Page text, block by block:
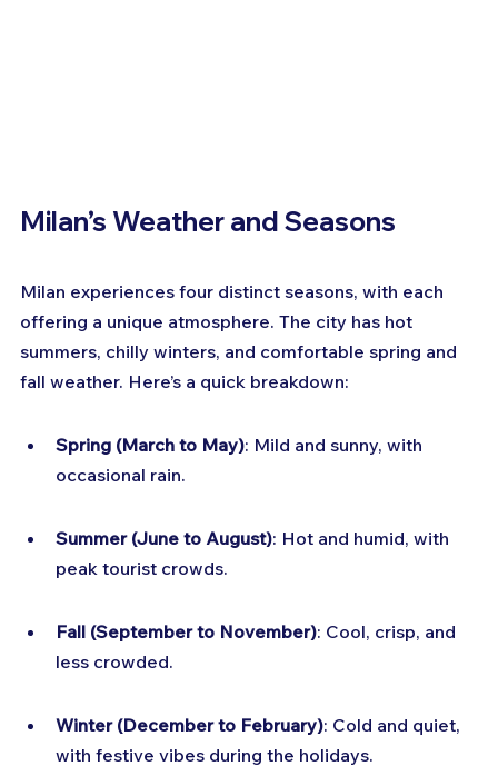
Milan’s Weather and Seasons
Milan experiences four distinct seasons, with each
offering a unique atmosphere. The city has hot
summers, chilly winters, and comfortable spring and
fall weather. Here’s a quick breakdown:
Spring (March to May): Mild and sunny, with
occasional rain.
Summer (June to August): Hot and humid, with
peak tourist crowds.
Fall (September to November): Cool, crisp, and
less crowded.
Winter (December to February): Cold and quiet,
with festive vibes during the holidays.